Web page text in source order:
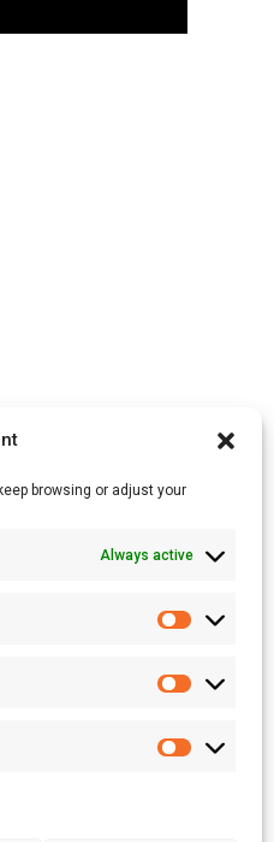
browsing or adjust your
Always active